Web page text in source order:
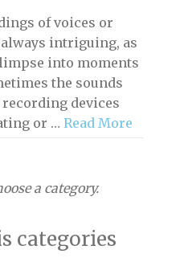
of voices or
intriguing, as
into moments
the sounds
devices
or … Read More
a category.
categories